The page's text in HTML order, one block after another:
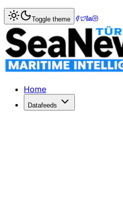
Home> Market Commentary
Market
Week 04/2023 – Sale &
Toggle theme
Home
Datafeeds